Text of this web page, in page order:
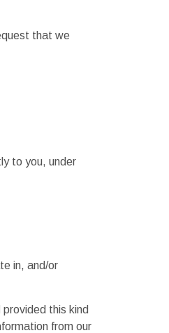
that we
to you, under
in, and/or
this kind
from our